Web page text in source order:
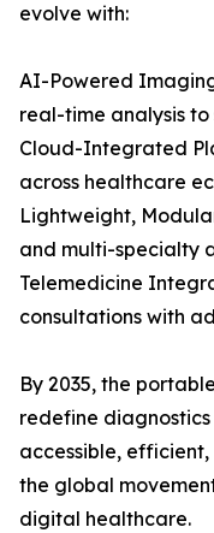
evolve with:
AI-Powered
real-time analysis
Cloud-Integrated
across healthcare
Lightweight,
and multi-specialty
Telemedicine
consultations with
By 2035, the
redefine
accessible,
the global
digital healthcare.